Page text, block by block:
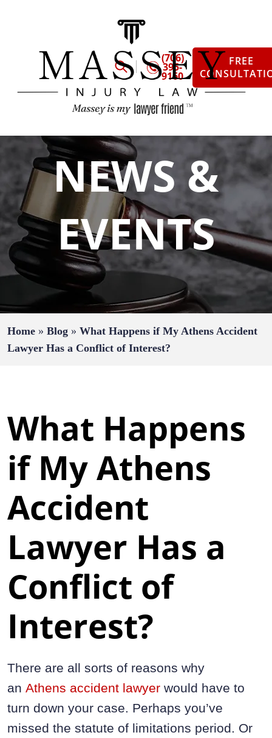
(706)
395-
9160
FREE
NEWS &
EVENTS
Home » Blog » What Happens if My Athens Accident
Lawyer Has a Conflict of Interest?
What Happens
if My Athens
Accident
Lawyer Has a
Conflict of
Interest?
There are all sorts of reasons why
an Athens accident lawyer would have to
turn down your case. Perhaps you’ve
missed the statute of limitations period. Or